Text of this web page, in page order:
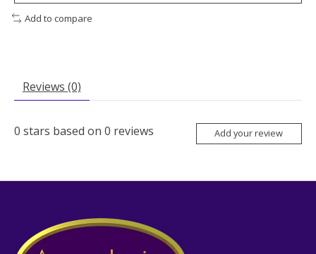
Add to compare
Reviews (0)
0 stars based on 0 reviews Add your review